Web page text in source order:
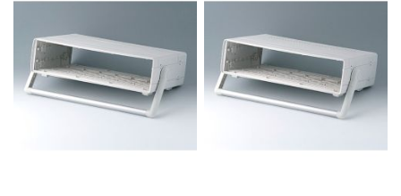
WISH
LIST
COMPARE
WISH
LIST
COMPARE